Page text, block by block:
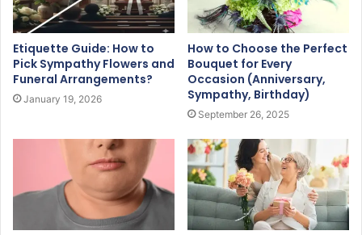
Etiquette Guide: How to
Pick Sympathy Flowers and
Funeral Arrangements?
January 19, 2026
How to Choose the Perfect
Bouquet for Every
Occasion (Anniversary,
Sympathy, Birthday)
September 26, 2025